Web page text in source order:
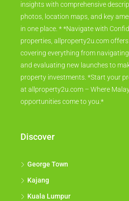
insights with comprehensive
photos, location maps, and key
in one place. * *Navigate with
properties, allproperty2u.com
covering everything from
and evaluating new launches to
property investments. *Start your
at allproperty2u.com – Where
opportunities come to you.*
Discover
George Town
Kajang
Kuala Lumpur